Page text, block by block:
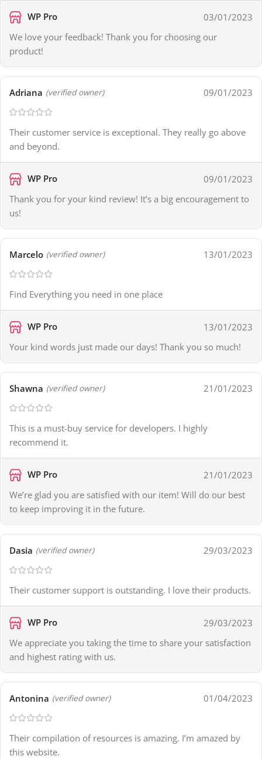
WP Pro
03/01/2023
We love your feedback! Thank you for choosing our
product!
Adriana (verified owner) 09/01/2023
Their customer service is exceptional. They really go above
and beyond.
WP Pro
09/01/2023
Thank you for your kind review! It’s a big encouragement to
us!
Marcelo (verified owner) 13/01/2023
Find Everything you need in one place
WP Pro
13/01/2023
Your kind words just made our days! Thank you so much!
Shawna (verified owner) 21/01/2023
This is a must-buy service for developers. I highly
recommend it.
WP Pro
21/01/2023
We’re glad you are satisfied with our item! Will do our best
to keep improving it in the future.
Dasia (verified owner) 29/03/2023
Their customer support is outstanding. I love their products.
WP Pro
29/03/2023
We appreciate you taking the time to share your satisfaction
and highest rating with us.
Antonina (verified owner) 01/04/2023
Their compilation of resources is amazing. I’m amazed by
this website.